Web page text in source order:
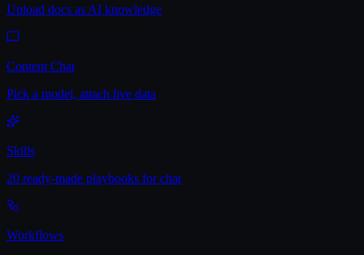
Upload docs as AI knowledge
Content Chat
Pick a model, attach live data
Skills
20 ready-made playbooks for chat
Workflows